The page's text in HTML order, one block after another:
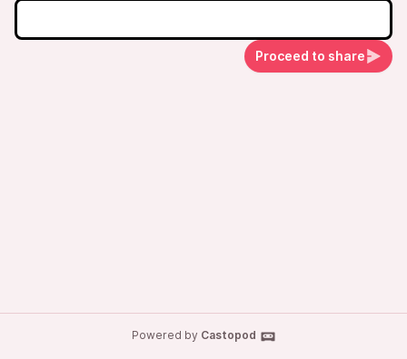
Proceed to share
Powered by Castopod